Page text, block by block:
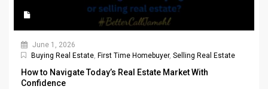
June 1, 2026
Buying Real Estate, First Time Homebuyer, Selling Real Estate
How to Navigate Today’s Real Estate Market With
Confidence